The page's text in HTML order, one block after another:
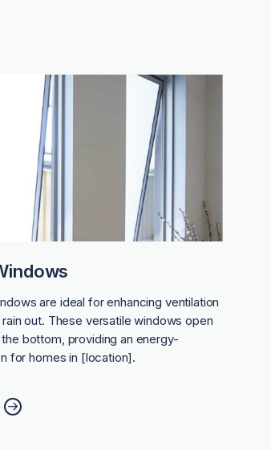
are ideal for enhancing ventilation
out. These versatile windows open
bottom, providing an energy-
for homes in [location].